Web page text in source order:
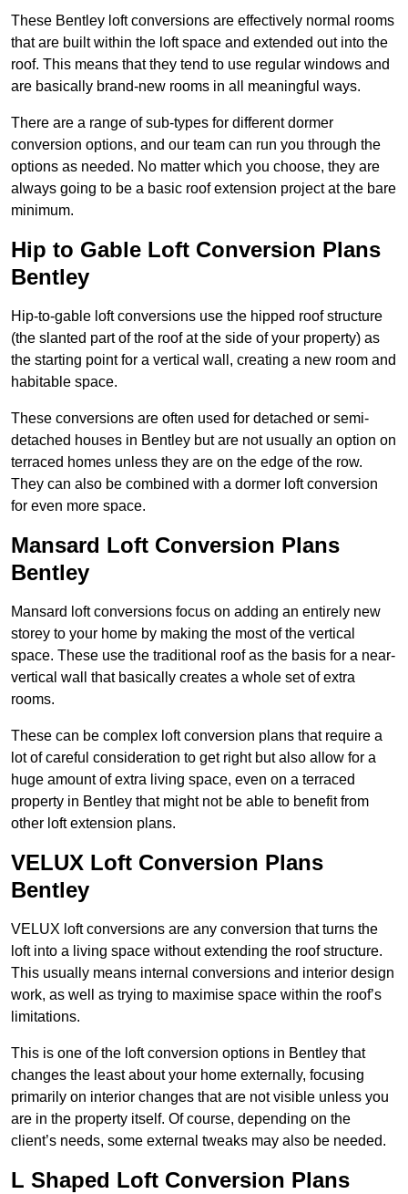
These Bentley loft conversions are effectively normal rooms
that are built within the loft space and extended out into the
roof. This means that they tend to use regular windows and
are basically brand-new rooms in all meaningful ways.
There are a range of sub-types for different dormer
conversion options, and our team can run you through the
options as needed. No matter which you choose, they are
always going to be a basic roof extension project at the bare
minimum.
Hip to Gable Loft Conversion Plans
Bentley
Hip-to-gable loft conversions use the hipped roof structure
(the slanted part of the roof at the side of your property) as
the starting point for a vertical wall, creating a new room and
habitable space.
These conversions are often used for detached or semi-
detached houses in Bentley but are not usually an option on
terraced homes unless they are on the edge of the row.
They can also be combined with a dormer loft conversion
for even more space.
Mansard Loft Conversion Plans
Bentley
Mansard loft conversions focus on adding an entirely new
storey to your home by making the most of the vertical
space. These use the traditional roof as the basis for a near-
vertical wall that basically creates a whole set of extra
rooms.
These can be complex loft conversion plans that require a
lot of careful consideration to get right but also allow for a
huge amount of extra living space, even on a terraced
property in Bentley that might not be able to benefit from
other loft extension plans.
VELUX Loft Conversion Plans
Bentley
VELUX loft conversions are any conversion that turns the
loft into a living space without extending the roof structure.
This usually means internal conversions and interior design
work, as well as trying to maximise space within the roof’s
limitations.
This is one of the loft conversion options in Bentley that
changes the least about your home externally, focusing
primarily on interior changes that are not visible unless you
are in the property itself. Of course, depending on the
client’s needs, some external tweaks may also be needed.
L Shaped Loft Conversion Plans